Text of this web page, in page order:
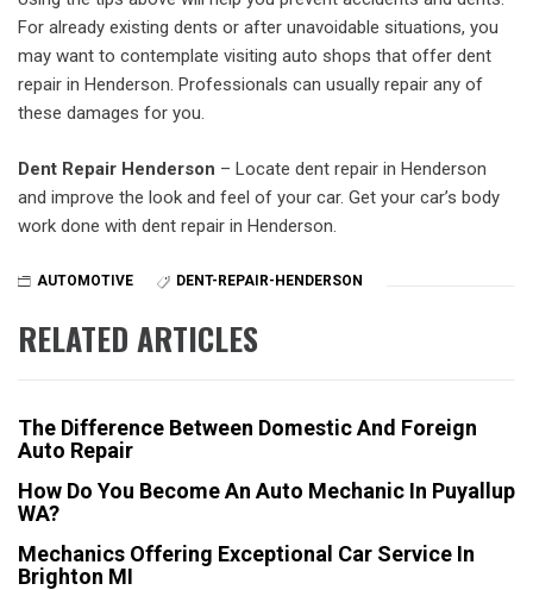
For already existing dents or after unavoidable situations, you
may want to contemplate visiting auto shops that offer dent
repair in Henderson. Professionals can usually repair any of
these damages for you.
Dent Repair Henderson – Locate dent repair in Henderson
and improve the look and feel of your car. Get your car’s body
work done with dent repair in Henderson.
AUTOMOTIVE DENT-REPAIR-HENDERSON
RELATED ARTICLES
The Difference Between Domestic And Foreign
Auto Repair
How Do You Become An Auto Mechanic In Puyallup
WA?
Mechanics Offering Exceptional Car Service In
Brighton MI